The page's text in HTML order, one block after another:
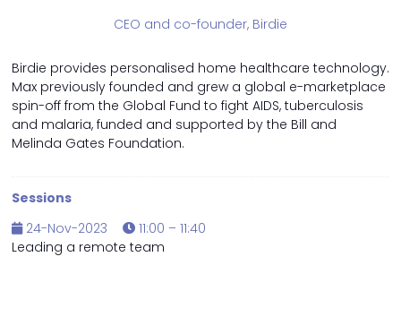
CEO and co-founder, Birdie
Birdie provides personalised home healthcare technology.
Max previously founded and grew a global e-marketplace
spin-off from the Global Fund to fight AIDS, tuberculosis
and malaria, funded and supported by the Bill and
Melinda Gates Foundation.
Sessions
24-Nov-2023
11:00 – 11:40
Leading a remote team